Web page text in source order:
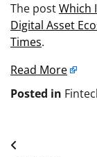
The postWhich
Digital Asset
Times.
Read More
Posted in
Post